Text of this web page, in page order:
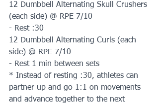
12 Dumbbell Alternating Skull Crushers
(each side) @ RPE 7/10
- Rest :30
12 Dumbbell Alternating Curls (each
side) @ RPE 7/10
- Rest 1 min between sets
* Instead of resting :30, athletes can
partner up and go 1:1 on movements
and advance together to the next